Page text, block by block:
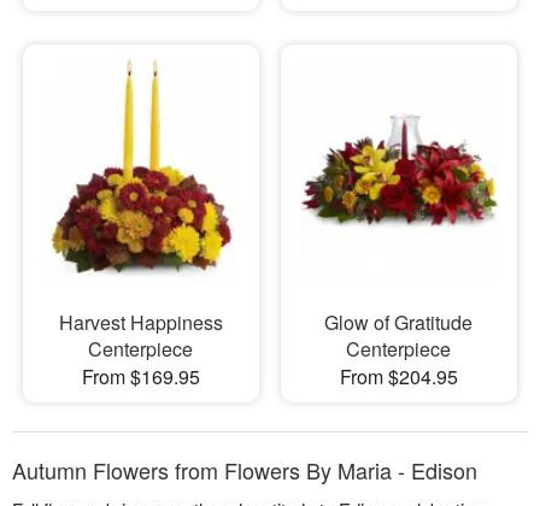
Harvest Happiness
Centerpiece
From $169.95
Glow of Gratitude
Centerpiece
From $204.95
Autumn Flowers from Flowers By Maria - Edison